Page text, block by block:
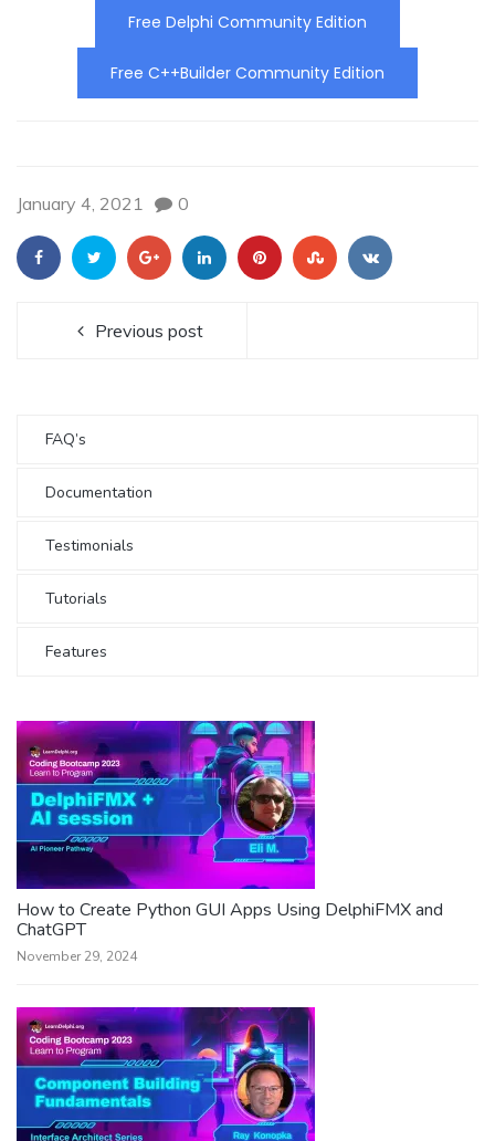
Free Delphi Community Edition
Free C++Builder Community Edition
January 4, 2021 0
Previous post
FAQ’s
Documentation
Testimonials
Tutorials
Features
How to Create Python GUI Apps Using DelphiFMX and
ChatGPT
November 29, 2024